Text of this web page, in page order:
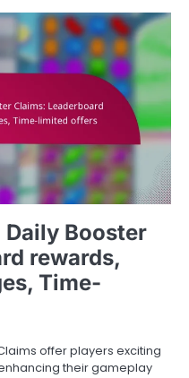
Daily Booster
rewards,
Time-
offer players exciting
their gameplay